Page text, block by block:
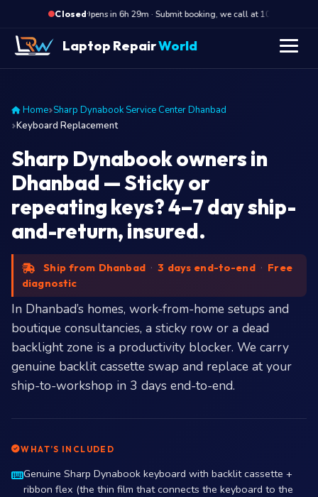
Closed·
Opens in 6h 29m · Submit booking, we call at 10 AM
Laptop RepairWorld
Home Sharp Dynabook Service Center Dhanbad
Keyboard Replacement
Sharp Dynabook owners in
Dhanbad — Sticky or
repeating keys? 4–7 day ship-
and-return, insured.
Ship from Dhanbad · 3 days end-to-end · Free
diagnostic
In Dhanbad’s homes, work-from-home setups and
boutique consultancies, a sticky row or a dead
backlight zone is a productivity blocker. We carry
genuine backlit cassette swap and replace at your
ship-to-workshop in 3 days end-to-end.
WHAT’S INCLUDED
Genuine Sharp Dynabook keyboard with backlit cassette +
ribbon flex (the thin film that connects the keyboard to the